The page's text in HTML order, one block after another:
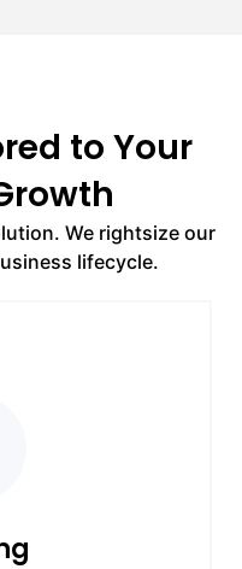
to Your
We rightsize our
lifecycle.